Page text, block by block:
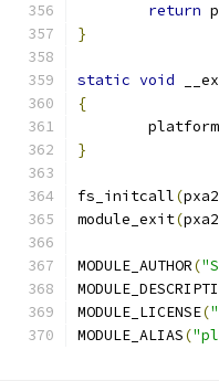
return
}
static void
{
}
fs_initcall(
module_exit(
MODULE_AUTHOR(
MODULE_LICENSE(
MODULE_ALIAS(